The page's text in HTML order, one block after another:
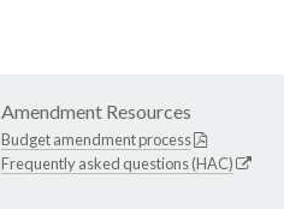
Amendment Resources
Budget amendment process
Frequently asked questions (HAC)